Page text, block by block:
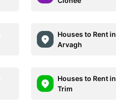
Houses to Rent in
Arvagh
Houses to Rent in
Trim